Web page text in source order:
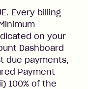
Every billing
on your
Dashboard
due payments,
Payment
100% of the